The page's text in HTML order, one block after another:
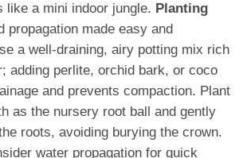
like a mini indoor jungle. Planting
propagation made easy and
a well-draining, airy potting mix rich
adding perlite, orchid bark, or coco
and prevents compaction. Plant
as the nursery root ball and gently
roots, avoiding burying the crown.
water propagation for quick